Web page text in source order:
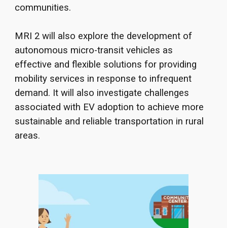
communities.
MRI 2 will also explore the development of
autonomous micro-transit vehicles as
effective and flexible solutions for providing
mobility services in response to infrequent
demand. It will also investigate challenges
associated with EV adoption to achieve more
sustainable and reliable transportation in rural
areas.